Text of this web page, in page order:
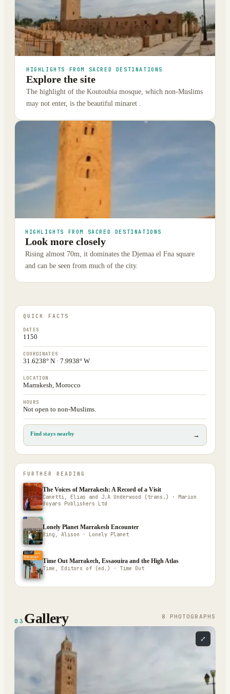
HIGHLIGHTS FROM SACRED DESTINATIONS
Explore the site
The highlight of the Koutoubia mosque, which non-Muslims
may not enter, is the beautiful minaret .
HIGHLIGHTS FROM SACRED DESTINATIONS
Look more closely
Rising almost 70m, it dominates the Djemaa el Fna square
and can be seen from much of the city.
QUICK FACTS
DATES
1150
COORDINATES
31.6238° N · 7.9938° W
LOCATION
Marrakesh, Morocco
HOURS
Not open to non-Muslims.
Find stays nearby →
FURTHER READING
The Voices of Marrakesh: A Record of a Visit
Canetti, Elias and J.A Underwood (trans.) · Marion
Boyars Publishers Ltd
Lonely Planet Marrakesh Encounter
Bing, Alison · Lonely Planet
Time Out Marrakech, Essaouira and the High Atlas
Time, Editors of (ed.) · Time Out
03 Gallery 8 PHOTOGRAPH S
⤢